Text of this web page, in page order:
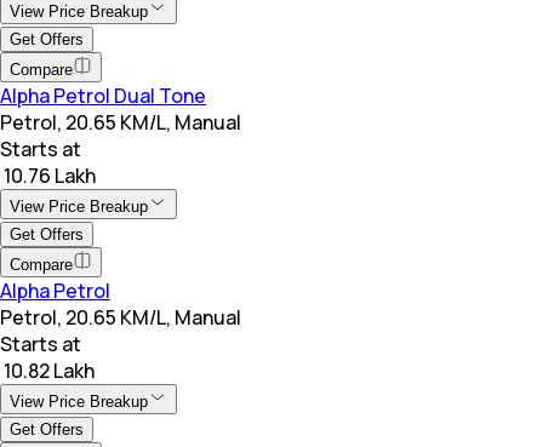
View Price Breakup
Get Offers
Compare
Alpha Petrol Dual Tone
Petrol, 20.65 KM/L, Manual
Starts at
₹ 10.76 Lakh
View Price Breakup
Get Offers
Compare
Alpha Petrol
Petrol, 20.65 KM/L, Manual
Starts at
₹ 10.82 Lakh
View Price Breakup
Get Offers